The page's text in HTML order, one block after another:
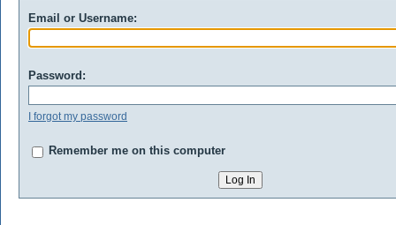
Email or Username:
Password:
I forgot my password
Remember me on this computer